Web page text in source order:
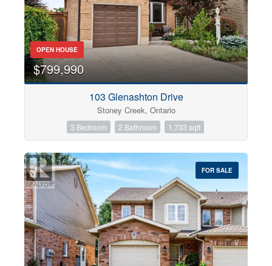
OPEN HOUSE
$799,990
103 Glenashton Drive
Stoney Creek, Ontario
3 Bedroom 2 Bathroom 1,733 sqft
FOR SALE